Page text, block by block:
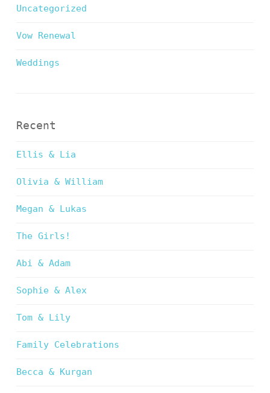
Uncategorized
Vow Renewal
Weddings
Recent
Ellis & Lia
Olivia & William
Megan & Lukas
The Girls!
Abi & Adam
Sophie & Alex
Tom & Lily
Family Celebrations
Becca & Kurgan